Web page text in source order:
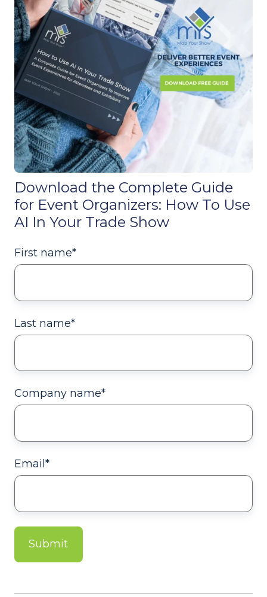
Download the Complete Guide
for Event Organizers: How To Use
AI In Your Trade Show
First name*
Last name*
Company name*
Email *